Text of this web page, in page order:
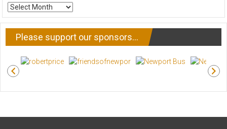
ARCHIVE
NEWS
Please support our sponsors…